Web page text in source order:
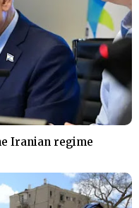
Iranian regime